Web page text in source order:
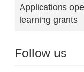
Applications
learning grants
Follow us